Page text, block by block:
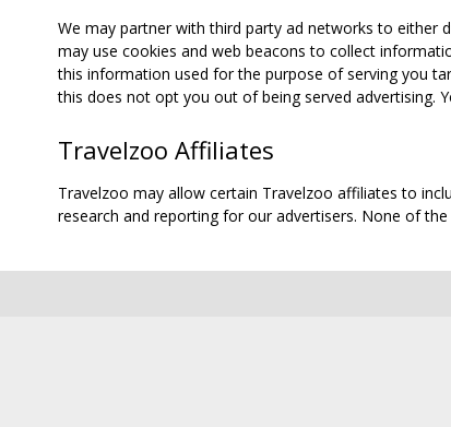
We may partner with third party ad networks to either
may use cookies and web beacons to collect
this information used for the purpose of serving you
this does not opt you out of being served advertising.
Travelzoo Affiliates
Travelzoo may allow certain Travelzoo affiliates to
research and reporting for our advertisers. None of